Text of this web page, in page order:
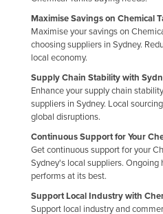
Germany
Ghana
Greece
Grenada
Guatemala
Guinea
Guinea-Bissau
Haiti
Maximise Savings on Chemical
Maximise your savings on
choosing suppliers in Sydney.
local economy.
Supply Chain Stability with
Enhance your supply chain
suppliers in Sydney. Local
global disruptions.
Continuous Support for Your
Get continuous support for your
Sydney's local suppliers.
performs at its best.
Support Local Industry with
Support local industry and